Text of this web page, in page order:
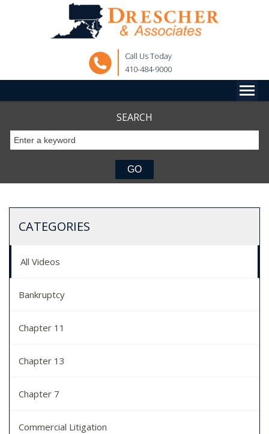
Call Us Today
410-484-9000
SEARCH
CATEGORIES
All Videos
Bankruptcy
Chapter 11
Chapter 13
Chapter 7
Commercial Litigation